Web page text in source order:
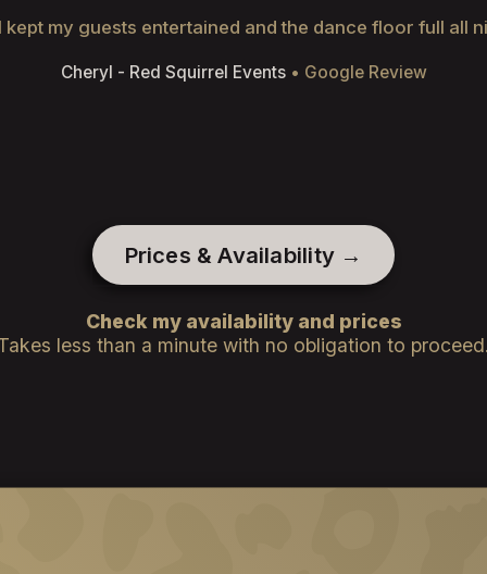
kept my guests entertained and the dance floor full all
Cheryl - Red Squirrel Events• Google Review
Prices & Availability →
Check my availability and prices
less than a minute with no obligation to